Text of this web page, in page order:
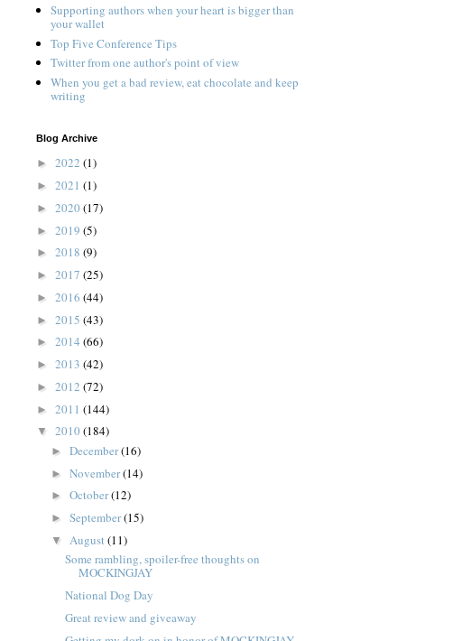
Supporting authors when your heart is bigger than
your wallet
Top Five Conference Tips
Twitter from one author's point of view
When you get a bad review, eat chocolate and keep
writing
Blog Archive
► 2022 (1)
► 2021 (1)
► 2020 (17)
► 2019 (5)
► 2018 (9)
► 2017 (25)
► 2016 (44)
► 2015 (43)
► 2014 (66)
► 2013 (42)
► 2012 (72)
► 2011 (144)
▼ 2010 (184)
► December(16)
► November(14)
► October(12)
► September(15)
▼ August(11)
Some rambling, spoiler-free thoughts on
MOCKINGJAY
National Dog Day
Great review and giveaway